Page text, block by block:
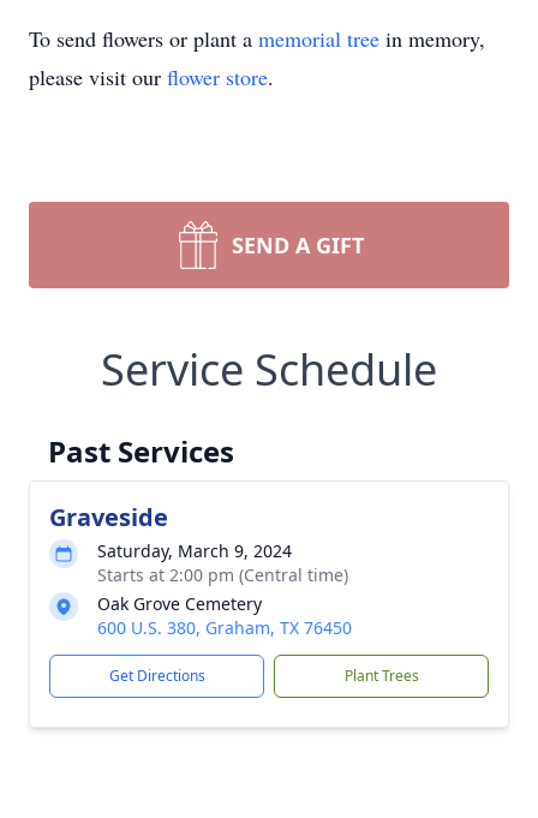
To send flowers or plant a memorial tree in memory,
please visit our flower store.
SEND A GIFT
Service Schedule
Past Services
Graveside
Saturday, March 9, 2024
Starts at 2:00 pm (Central time)
Oak Grove Cemetery
600 U.S. 380, Graham, TX 76450
Get Directions Plant Trees